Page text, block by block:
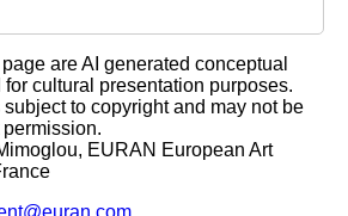
are AI generated conceptual
cultural presentation purposes.
to copyright and may not be
EURAN European Art